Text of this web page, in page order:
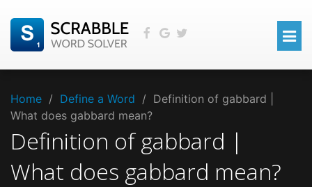
Home / Define a Word / Definition of gabbard |
What does gabbard mean?
Definition of gabbard |
What does gabbard mean?